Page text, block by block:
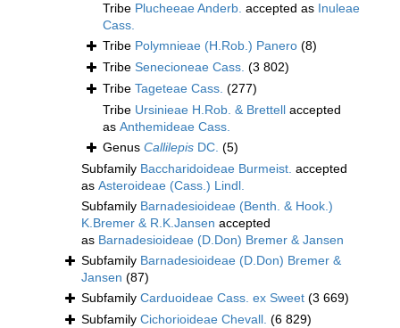
Tribe Plucheeae Anderb. accepted as Inuleae
Cass.
Tribe Polymnieae (H.Rob.) Panero (8)
Tribe Senecioneae Cass. (3 802)
Tribe Tageteae Cass. (277)
Tribe Ursinieae H.Rob. & Brettell accepted
as Anthemideae Cass.
Genus Callilepis DC. (5)
Subfamily Baccharidoideae Burmeist. accepted
as Asteroideae (Cass.) Lindl.
Subfamily Barnadesioideae (Benth. & Hook.)
K.Bremer & R.K.Jansen accepted
as Barnadesioideae (D.Don) Bremer & Jansen
Subfamily Barnadesioideae (D.Don) Bremer &
Jansen (87)
Subfamily Carduoideae Cass. ex Sweet (3 669)
Subfamily Cichorioideae Chevall. (6 829)